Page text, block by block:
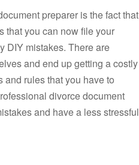
preparer is the fact that
that you can now file your
DIY mistakes. There are
and end up getting a costly
rules that you have to
divorce document
and have a less stressful